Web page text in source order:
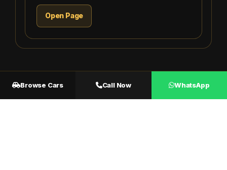
Open Page
CARS FOR SALE IN ASABA NOW
Browse Cars Call Now WhatsApp